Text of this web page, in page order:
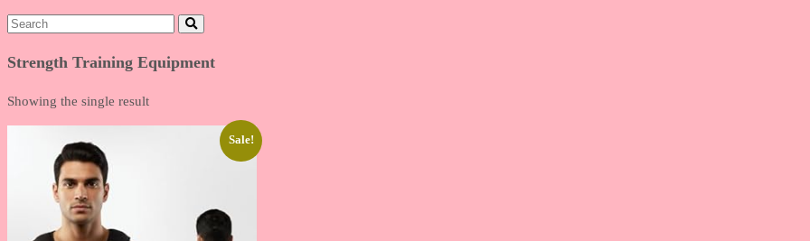
Strength Training Equipment
Showing the single result
Sale!